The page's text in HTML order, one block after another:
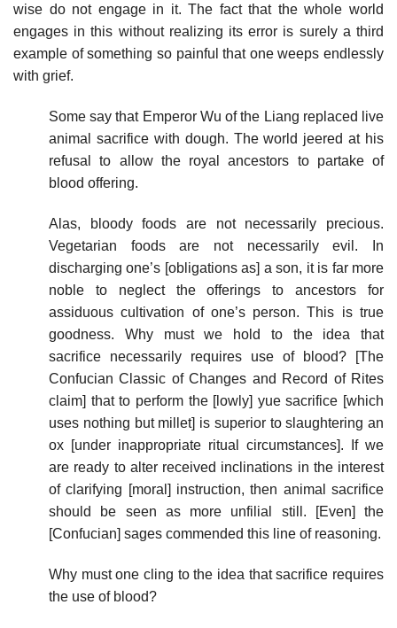
wise do not engage in it. The fact that the whole world
engages in this without realizing its error is surely a third
example of something so painful that one weeps endlessly
with grief.
Some say that Emperor Wu of the Liang replaced live
animal sacrifice with dough. The world jeered at his
refusal to allow the royal ancestors to partake of
blood offering.
Alas, bloody foods are not necessarily precious.
Vegetarian foods are not necessarily evil. In
discharging one’s [obligations as] a son, it is far more
noble to neglect the offerings to ancestors for
assiduous cultivation of one’s person. This is true
goodness. Why must we hold to the idea that
sacrifice necessarily requires use of blood? [The
Confucian Classic of Changes and Record of Rites
claim] that to perform the [lowly] yue sacrifice [which
uses nothing but millet] is superior to slaughtering an
ox [under inappropriate ritual circumstances]. If we
are ready to alter received inclinations in the interest
of clarifying [moral] instruction, then animal sacrifice
should be seen as more unfilial still. [Even] the
[Confucian] sages commended this line of reasoning.
Why must one cling to the idea that sacrifice requires
the use of blood?